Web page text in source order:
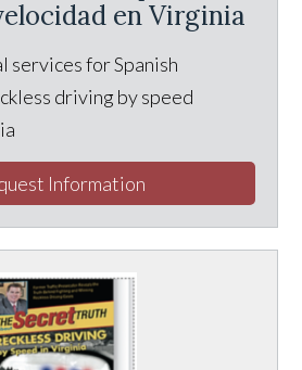
en Virginia
services for Spanish
driving by speed
Information